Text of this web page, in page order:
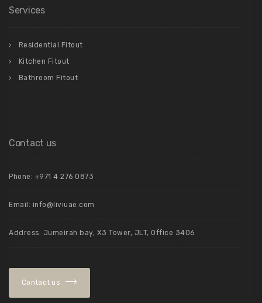
Services
Residential Fitout
Kitchen Fitout
Bathroom Fitout
Contact us
Phone: +971 4 276 0873
Email: info@liviuae.com
Address: Jumeirah bay, X3 Tower, JLT, Office 3406
Contact us